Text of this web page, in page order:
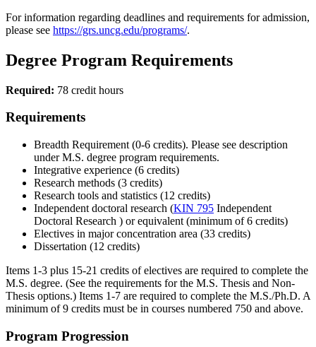
For information regarding deadlines and requirements for admission,
please see https://grs.uncg.edu/programs/.
Degree Program Requirements
Required: 78 credit hours
Requirements
Breadth Requirement (0-6 credits). Please see description
under M.S. degree program requirements.
Integrative experience (6 credits)
Research methods (3 credits)
Research tools and statistics (12 credits)
Independent doctoral research (KIN 795 Independent
Doctoral Research ) or equivalent (minimum of 6 credits)
Electives in major concentration area (33 credits)
Dissertation (12 credits)
Items 1-3 plus 15-21 credits of electives are required to complete the
M.S. degree. (See the requirements for the M.S. Thesis and Non-
Thesis options.) Items 1-7 are required to complete the M.S./Ph.D. A
minimum of 9 credits must be in courses numbered 750 and above.
Program Progression